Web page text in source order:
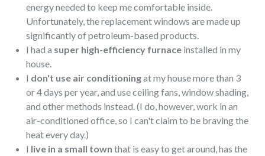
energy needed to keep me comfortable inside.
Unfortunately, the replacement windows are made up
significantly of petroleum-based products.
I had a super high-efficiency furnace installed in my
house.
I don't use air conditioningat my house more than 3
or 4 days per year, and use ceiling fans, window shading,
and other methods instead. (I do, however, work in an
air-conditioned office, so I can't claim to be braving the
heat every day.)
I live in a small town that is easy to get around, has the